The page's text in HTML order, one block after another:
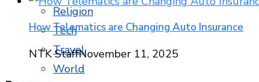
Religion
Tech
Travel
World
How Telematics are Changing Auto Insurance
NTK StaffNovember 11, 2025